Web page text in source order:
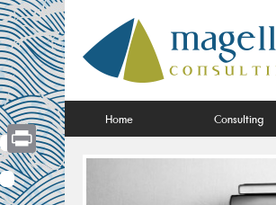
Skip
to
content
Home Consulting
Print